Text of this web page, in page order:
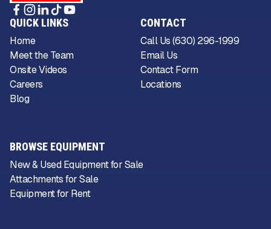
QUICK LINKS
Home
Meet the Team
Onsite Videos
Careers
Blog
CONTACT
Call Us (630) 296-1999
Email Us
Contact Form
Locations
BROWSE EQUIPMENT
New & Used Equipment for Sale
Attachments for Sale
Equipment for Rent